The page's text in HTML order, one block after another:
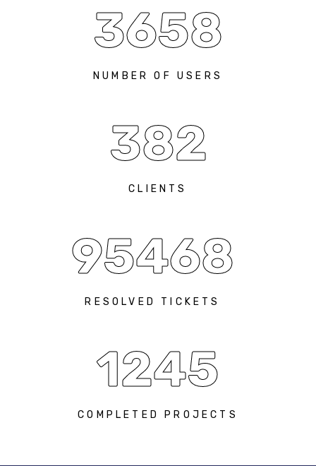
3658
NUMBER OF USERS
382
CLIENTS
95468
RESOLVED TICKETS
1245
COMPLETED PROJECTS